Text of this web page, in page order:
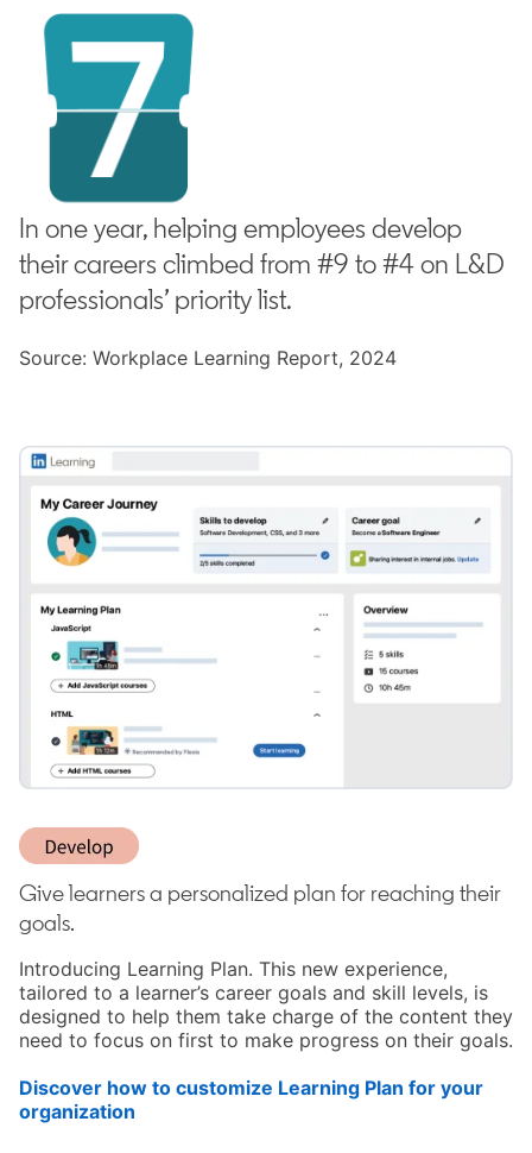
In one year, helping employees develop
their careers climbed from #9 to #4 on L&D
professionals’ priority list.
Source: Workplace Learning Report, 2024
Give learners a personalized plan for reaching their
goals.
Introducing Learning Plan. This new experience,
tailored to a learner’s career goals and skill levels, is
designed to help them take charge of the content they
need to focus on first to make progress on their goals.
Discover how to customize Learning Plan for your
organization